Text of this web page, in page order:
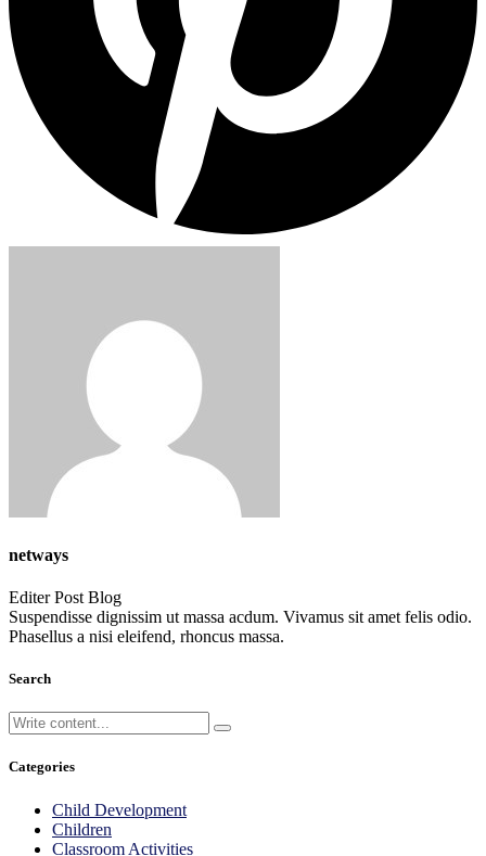
netways
Editer Post Blog
Suspendisse dignissim ut massa acdum. Vivamus sit amet felis odio.
Phasellus a nisi eleifend, rhoncus massa.
Search
Categories
Child Development
Children
Classroom Activities